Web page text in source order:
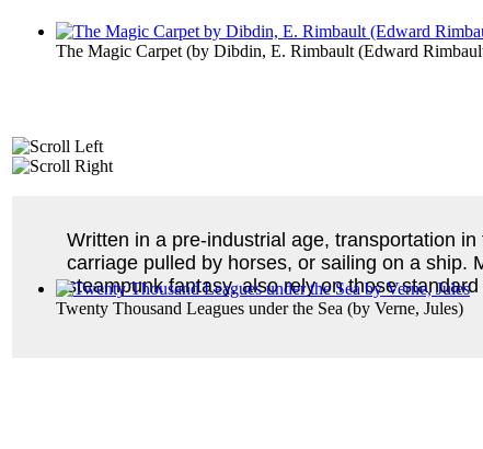
The Magic Carpet (by Dibdin, E. Rimbault (Edward
Twenty Thousand Leagues under the Sea (by Verne, Jules)
Written in a pre-industrial age, transportation
carriage pulled by horses, or sailing on a ship.
steampunk fantasy, also rely on those